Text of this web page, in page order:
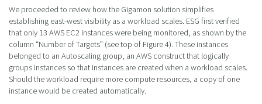
We proceeded to review how the Gigamon solution simplifies
establishing east-west visibility as a workload scales. ESG first verified
that only 13 AWS EC2 instances were being monitored, as shown by the
column “Number of Targets” (see top of Figure 4). These instances
belonged to an Autoscaling group, an AWS construct that logically
groups instances so that instances are created when a workload scales.
Should the workload require more compute resources, a copy of one
instance would be created automatically.